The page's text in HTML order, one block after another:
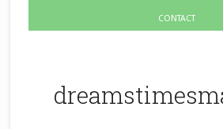
CONTACT